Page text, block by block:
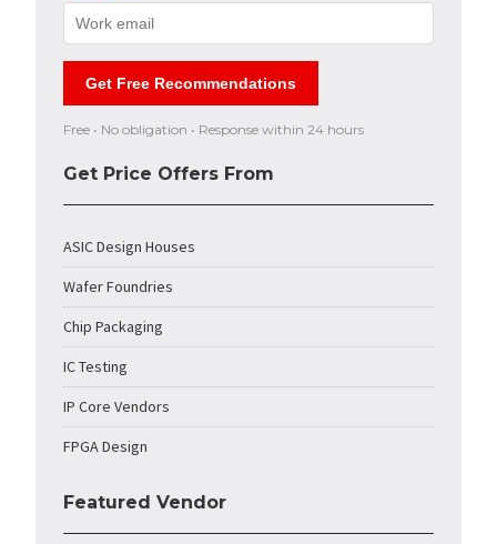
Get Free Recommendations
Free • No obligation • Response within 24 hours
Get Price Offers From
ASIC Design Houses
Wafer Foundries
Chip Packaging
IC Testing
IP Core Vendors
FPGA Design
Featured Vendor